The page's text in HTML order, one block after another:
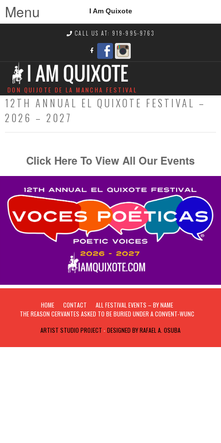
Menu I Am Quixote
CALL US AT: 919-995-9763
DON QUIJOTE DE LA MANCHA FESTIVAL
12TH ANNUAL EL QUIXOTE FESTIVAL –
2026 – 2027
Click Here To View All Our Events
HOME CONTACT
ALL FESTIVAL EVENTS – BY NAME
THE REASON CERVANTES ASKED TO BE BURIED UNDER A CONVENT-WUNC
ARTIST STUDIO PROJECT -DESIGNED BY RAFAEL A. OSUBA